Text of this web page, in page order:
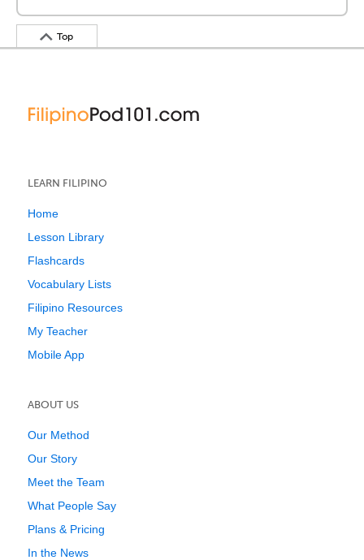
Top
LEARN FILIPINO
Home
Lesson Library
Flashcards
Vocabulary Lists
Filipino Resources
My Teacher
Mobile App
ABOUT US
Our Method
Our Story
Meet the Team
What People Say
Plans & Pricing
In the News